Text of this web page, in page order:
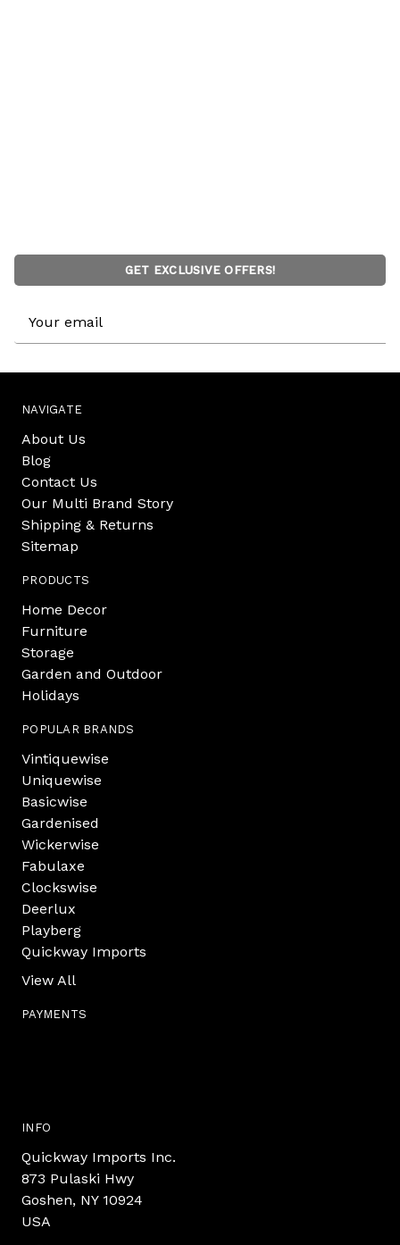
GET EXCLUSIVE OFFERS!
Address
NAVIGATE
About Us
Blog
Contact Us
Our Multi Brand Story
Shipping & Returns
Sitemap
PRODUCTS
Home Decor
Furniture
Storage
Garden and Outdoor
Holidays
POPULAR BRANDS
Vintiquewise
Uniquewise
Basicwise
Gardenised
Wickerwise
Fabulaxe
Clockswise
Deerlux
Playberg
Quickway Imports
View All
PAYMENTS
INFO
Quickway Imports Inc.
873 Pulaski Hwy
Goshen, NY 10924
USA